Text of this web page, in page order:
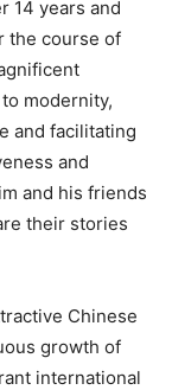
14 years and
the course of
modernity,
and facilitating
and
and his friends
their stories
Chinese
growth of
international